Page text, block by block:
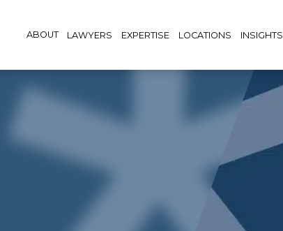
ABOUT LAWYERS EXPERTISE LOCATIONS INSIGHTS